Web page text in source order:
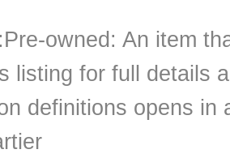
owned: An item
listing for full details
definitions opens